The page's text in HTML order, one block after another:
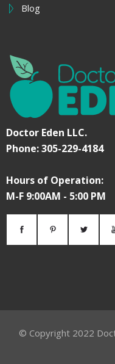
Blog
Doctor Eden LLC.
Phone: 305-229-4184
Hours of Operation:
M-F 9:00AM - 5:00 PM
© Copyright 2022